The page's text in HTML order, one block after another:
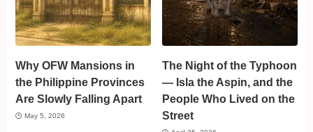
Why OFW Mansions in
the Philippine Provinces
Are Slowly Falling Apart
May 5, 2026
The Night of the Typhoon
— Isla the Aspin, and the
People Who Lived on the
Street